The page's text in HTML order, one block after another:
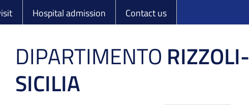
Rizzoli
Hospital admission Contact us
DIPARTIMENTO RIZZOLI-
SICILIA